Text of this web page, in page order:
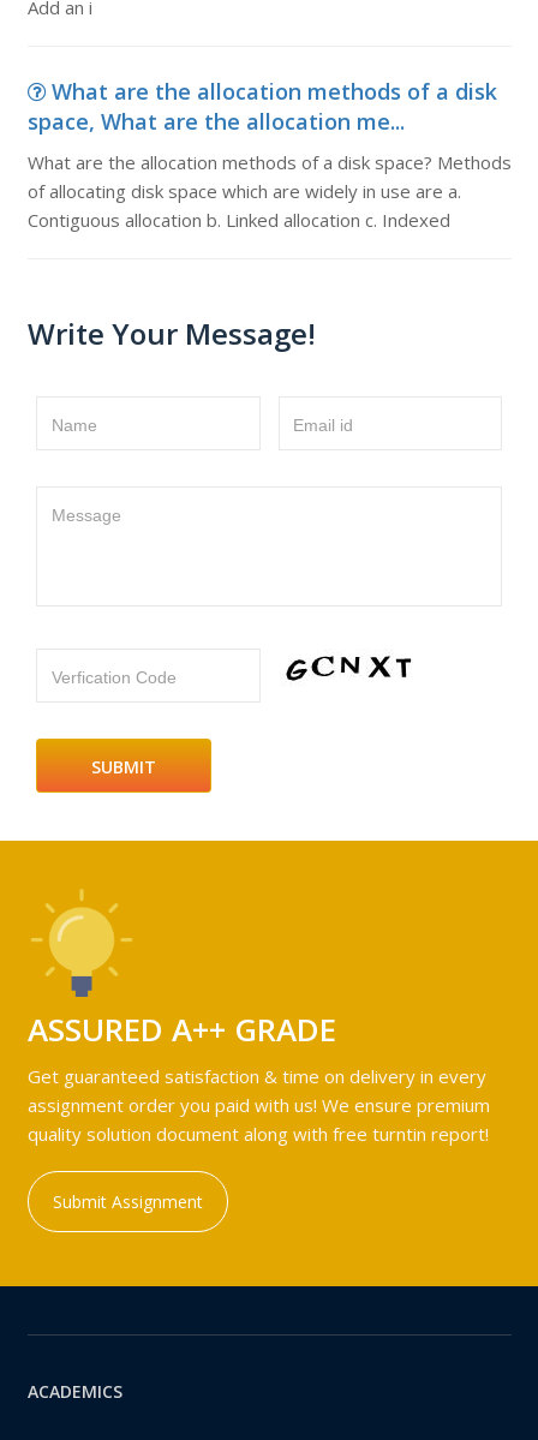
Add an i
What are the allocation methods of a disk
space, What are the allocation me...
What are the allocation methods of a disk space? Methods
of allocating disk space which are widely in use are a.
Contiguous allocation b. Linked allocation c. Indexed
Write Your Message!
Name Email id
Message
Verfication Code
ASSURED A++ GRADE
Get guaranteed satisfaction & time on delivery in every
assignment order you paid with us! We ensure premium
quality solution document along with free turntin report!
Submit Assignment
ACADEMICS